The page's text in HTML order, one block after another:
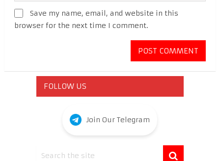
Save my name, email, and website in this
browser for the next time I comment.
FOLLOW US
Join Our Telegram